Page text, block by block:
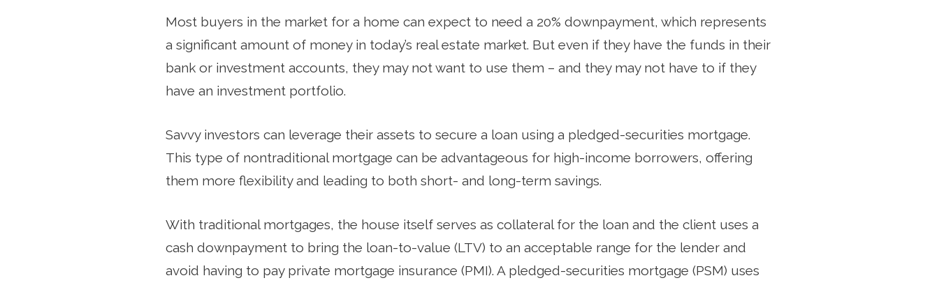
Most buyers in the market for a home can expect to need a 20% downpayment, which represents
a significant amount of money in today’s real estate market. But even if they have the funds in their
bank or investment accounts, they may not want to use them – and they may not have to if they
have an investment portfolio.
Savvy investors can leverage their assets to secure a loan using a pledged-securities mortgage.
This type of nontraditional mortgage can be advantageous for high-income borrowers, offering
them more flexibility and leading to both short- and long-term savings.
With traditional mortgages, the house itself serves as collateral for the loan and the client uses a
cash downpayment to bring the loan-to-value (LTV) to an acceptable range for the lender and
avoid having to pay private mortgage insurance (PMI). A pledged-securities mortgage (PSM) uses